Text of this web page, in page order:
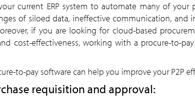
current ERP system to automate many of your
of siloed data, ineffective communication, and
if you are looking for cloud-based
cost-effectiveness, working with a procure-to-
to-pay software can help you improve your P2P
requisition and approval: